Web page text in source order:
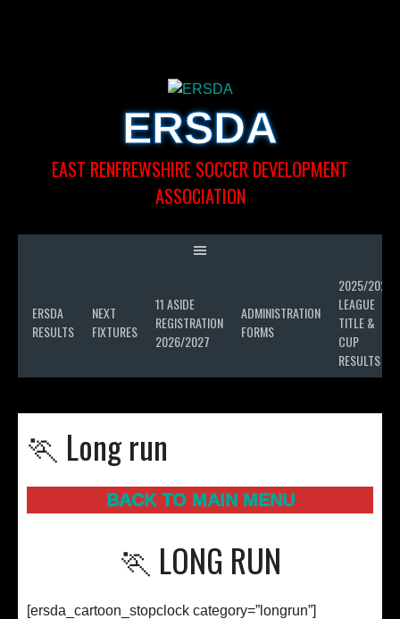
ERSDA
EAST RENFREWSHIRE SOCCER DEVELOPMENT
ASSOCIATION
ERSDA
RESULTS
NEXT
FIXTURES
11 ASIDE
REGISTRATION
2026/2027
ADMINISTRATION
FORMS
2025/2026
LEAGUE
TITLE &
CUP
RESULTS
🏃 Long run
BACK TO MAIN MENU
🏃 LONG RUN
[ersda_cartoon_stopclock category=”longrun”]